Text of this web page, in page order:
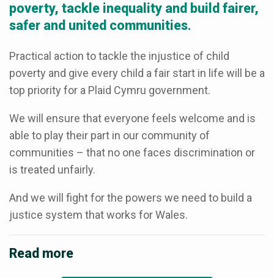
poverty, tackle inequality and build fairer,
safer and united communities.
Practical action to tackle the injustice of child
poverty and give every child a fair start in life will be a
top priority for a Plaid Cymru government.
We will ensure that everyone feels welcome and is
able to play their part in our community of
communities – that no one faces discrimination or
is treated unfairly.
And we will fight for the powers we need to build a
justice system that works for Wales.
Read more